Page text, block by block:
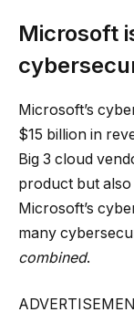
Microsoft
Microsoft’s
$15 billion in
Big 3 cloud
product but
Microsoft’s
many
combined.